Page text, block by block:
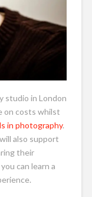
studio in London
on costs whilst
in photography.
also support
their
can learn a